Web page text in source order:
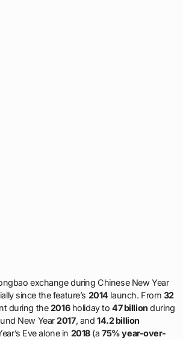
exchange during Chinese New Year
since the feature’s 2014 launch. From 32
during the2016holiday to47 billion during
New Year2017, and14.2 billion
Eve alone in 2018(a75% year-over-